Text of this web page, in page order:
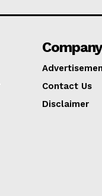
Company
Contact Us
Disclaimer